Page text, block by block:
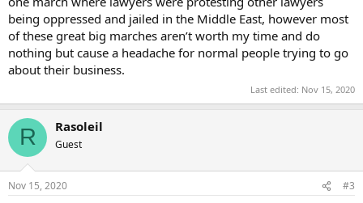
being oppressed and jailed in the Middle East, however most
of these great big marches aren’t worth my time and do
nothing but cause a headache for normal people trying to go
about their business.
Last edited: Nov 15, 2020
R Rasoleil
Guest
Nov 15, 2020 #3